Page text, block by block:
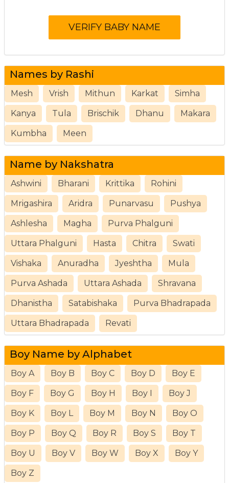
Names by Rashi
Mesh Vrish Mithun Karkat Simha
Kanya Tula Brischik Dhanu Makara
Kumbha Meen
Name by Nakshatra
Ashwini Bharani Krittika Rohini
Mrigashira Aridra Punarvasu Pushya
Ashlesha Magha Purva Phalguni
Uttara Phalguni Hasta Chitra Swati
Vishaka Anuradha Jyeshtha Mula
Purva Ashada Uttara Ashada Shravana
Dhanistha Satabishaka Purva Bhadrapada
Uttara Bhadrapada Revati
Boy Name by Alphabet
Boy A Boy B Boy C Boy D Boy E
Boy F Boy G Boy H Boy I Boy J
Boy K Boy L Boy M Boy N Boy O
Boy P Boy Q Boy R Boy S Boy T
Boy U Boy V Boy W Boy X Boy Y
Boy Z